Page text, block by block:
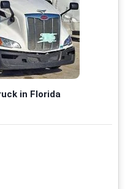
in Florida